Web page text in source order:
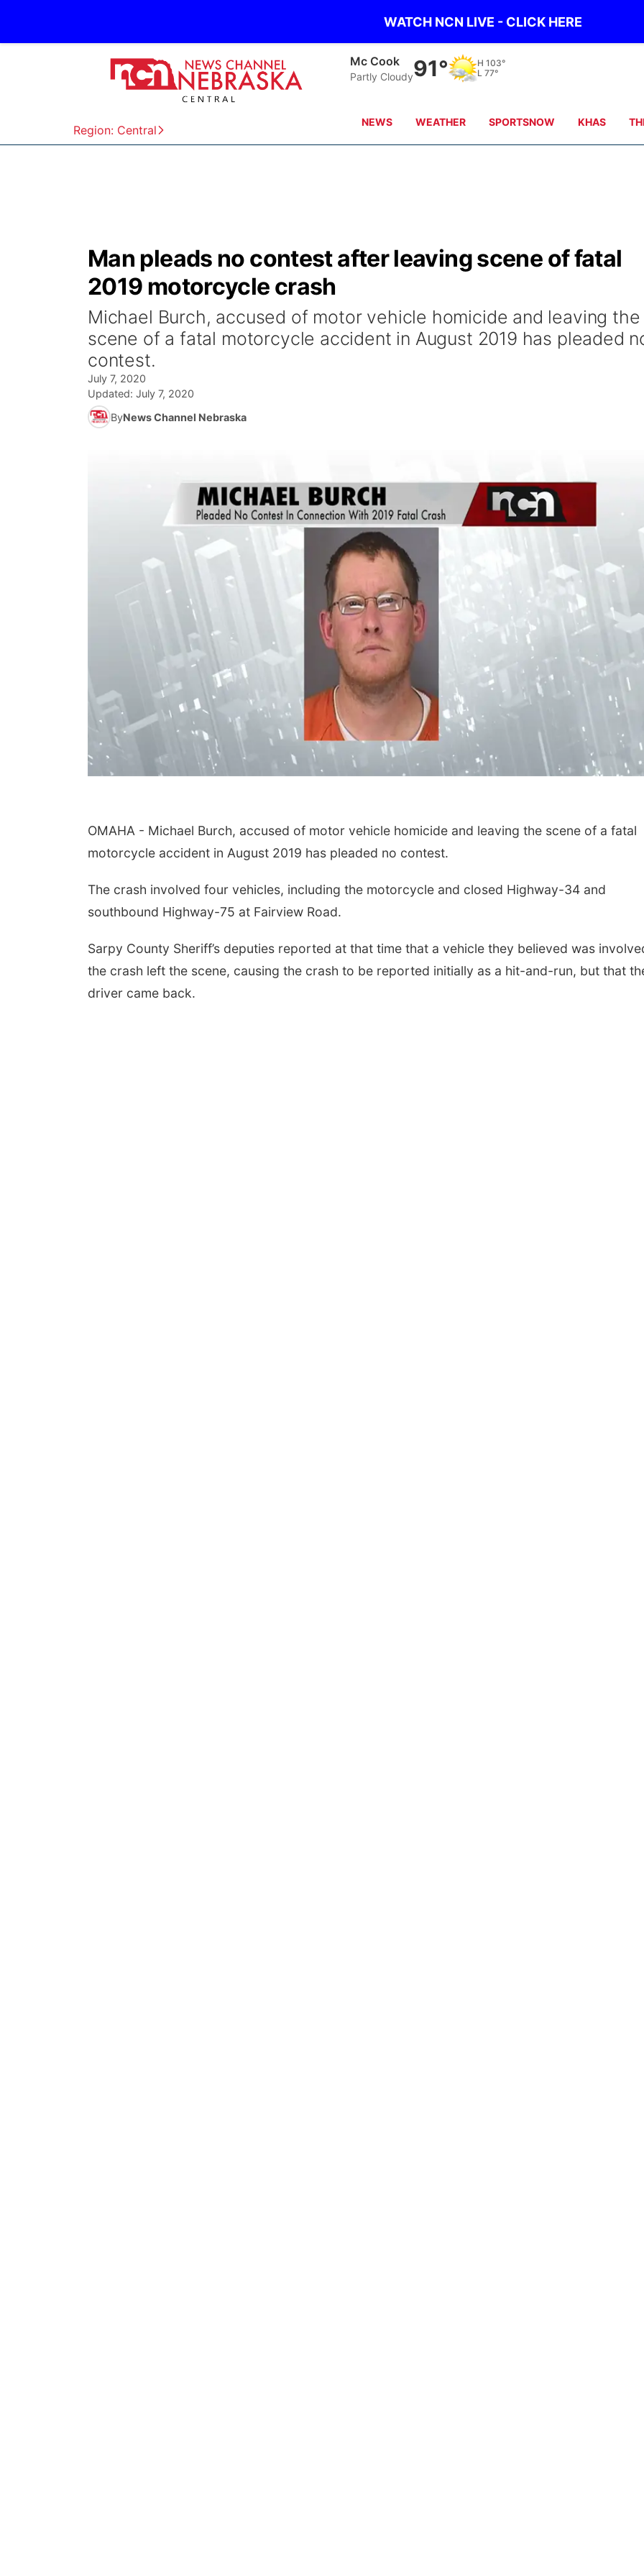
WATCH NCN LIVE - CLICK HERE
Region: Central
Grand Island
scattered clouds 71° H 87°
L
NEWS WEATHER SPORTSNOW KHAS
Man pleads no contest after leaving scene of fatal
2019 motorcycle crash
Michael Burch, accused of motor vehicle homicide and leaving the
scene of a fatal motorcycle accident in August 2019 has pleaded
contest.
July 7, 2020
Updated: July 7, 2020
ByNews Channel Nebraska
OMAHA - Michael Burch, accused of motor vehicle homicide and leaving the scene of a fatal
motorcycle accident in August 2019 has pleaded no contest.
The crash involved four vehicles, including the motorcycle and closed Highway-34 and
southbound Highway-75 at Fairview Road.
Sarpy County Sheriff’s deputies reported at that time that a vehicle they believed was
the crash left the scene, causing the crash to be reported initially as a hit-and-run, but that
driver came back.